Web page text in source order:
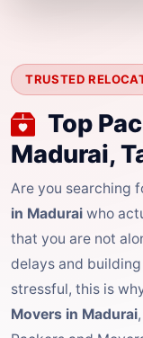
TRUSTED
Top
Madurai,
Are you searching
in Madurai who
that you are not
delays and
stressful, this is
Movers in Madurai